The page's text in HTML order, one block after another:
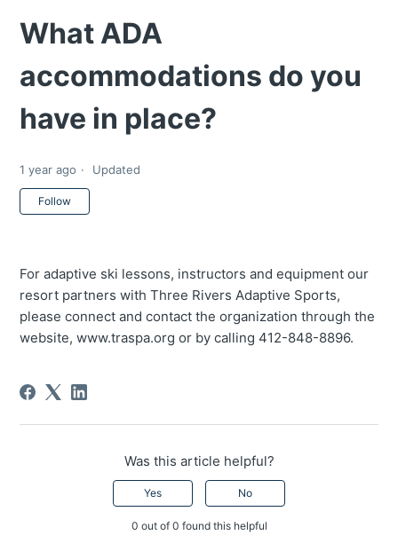
What ADA
accommodations do you
have in place?
1 year ago Updated
Follow
For adaptive ski lessons, instructors and equipment our
resort partners with Three Rivers Adaptive Sports,
please connect and contact the organization through the
website, www.traspa.org or by calling 412-848-8896.
Was this article helpful?
Yes No
0 out of 0 found this helpful